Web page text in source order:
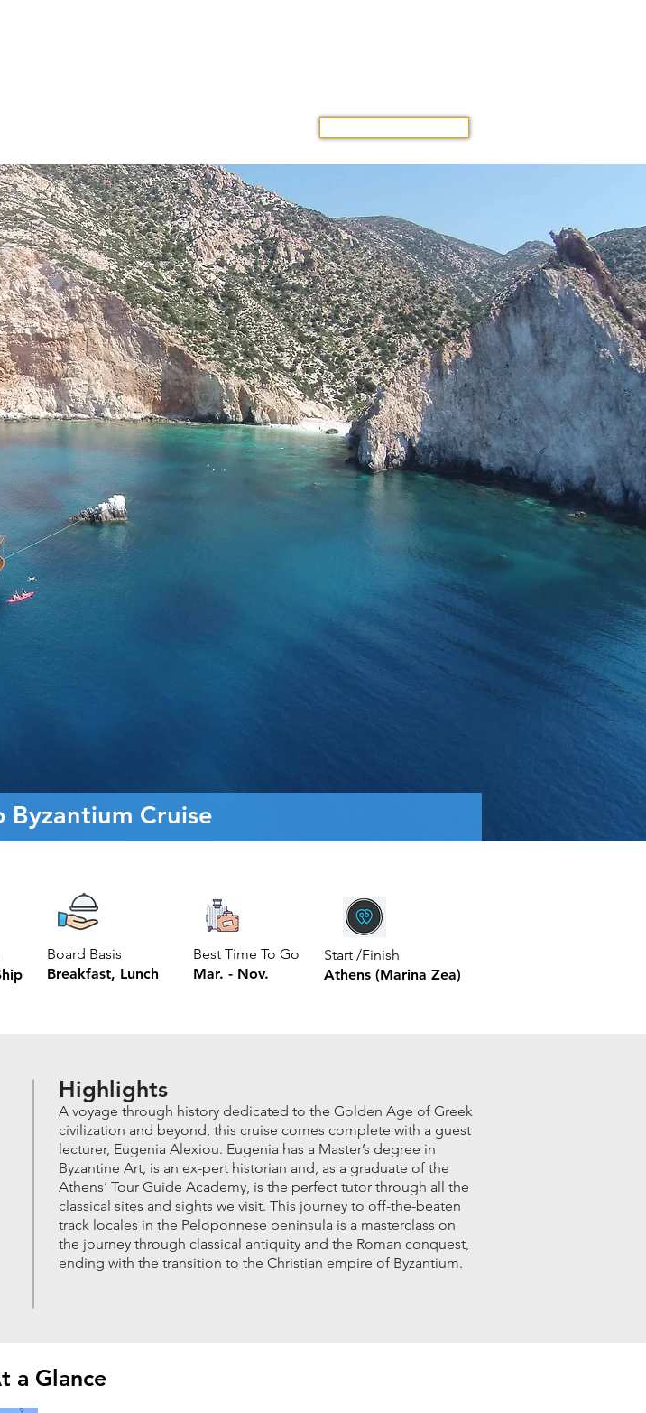
Cruise
Board Basis
Breakfast, Lunch
Best Time To Go
Mar. - Nov.
Start /Finish
Athens (Marina Zea)
Highlights
A voyage through history dedicated to the Golden Age of Greek
civilization and beyond, this cruise comes complete with a guest
lecturer, Eugenia Alexiou. Eugenia has a Master’s degree in
Byzantine Art, is an ex-pert historian and, as a graduate of the
Athens’ Tour Guide Academy, is the perfect tutor through all the
classical sites and sights we visit. This journey to off-the-beaten
track locales in the Peloponnese peninsula is a masterclass on
the journey through classical antiquity and the Roman conquest,
ending with the transition to the Christian empire of Byzantium.
a Glance